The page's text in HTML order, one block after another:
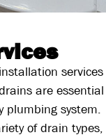
services
are essential
plumbing system.
of drain types,